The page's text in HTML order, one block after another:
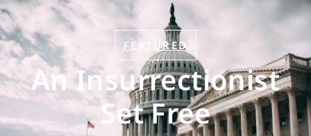
FEATURED
An Insurrectionist
Set Free